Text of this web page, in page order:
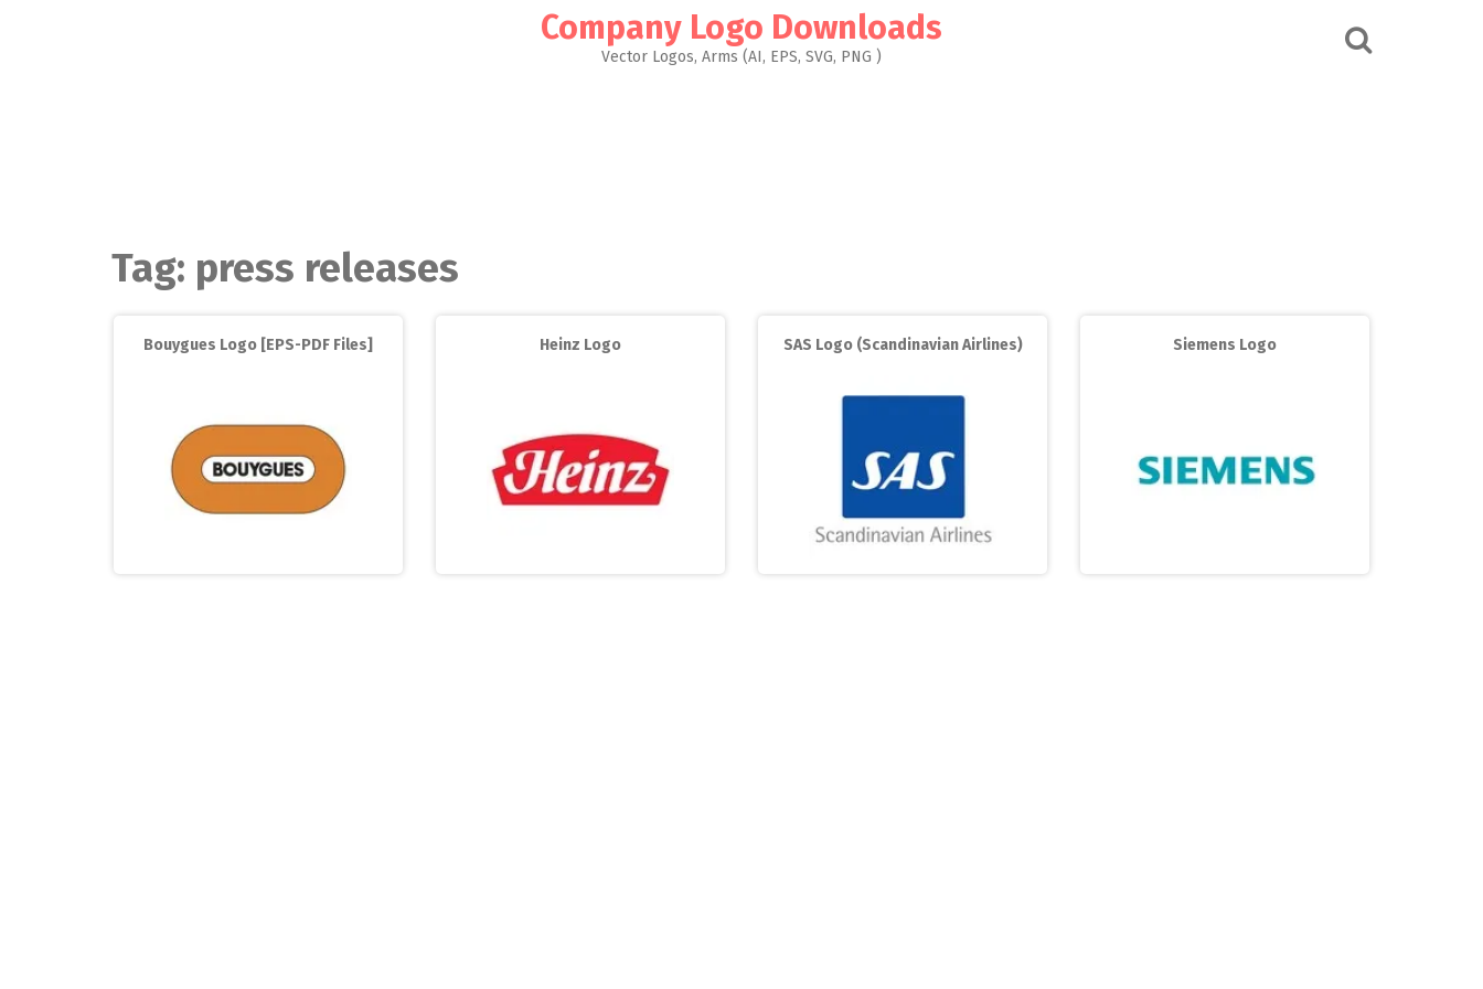
Company Logo Downloads
Vector Logos, Arms (AI, EPS, SVG, PNG )
Tag: press releases
Bouygues Logo [EPS-PDF Files] Heinz Logo SAS Logo (Scandinavian Airlines) Siemens Logo